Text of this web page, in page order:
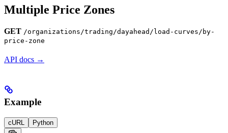
Multiple Price Zones
GET /organizations/trading/dayahead/load-curves/by-
price-zone
API docs →
Example
cURL Python